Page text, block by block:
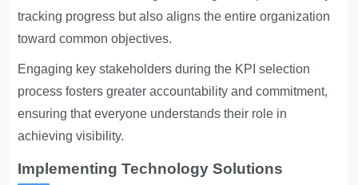
tracking progress but also aligns the entire organization
toward common objectives.
Engaging key stakeholders during the KPI selection
process fosters greater accountability and commitment,
ensuring that everyone understands their role in
achieving visibility.
Implementing Technology Solutions